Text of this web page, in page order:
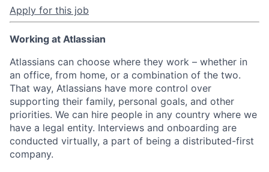
Apply for this job
Working at Atlassian
Atlassians can choose where they work – whether in
an office, from home, or a combination of the two.
That way, Atlassians have more control over
supporting their family, personal goals, and other
priorities. We can hire people in any country where we
have a legal entity. Interviews and onboarding are
conducted virtually, a part of being a distributed-first
company.